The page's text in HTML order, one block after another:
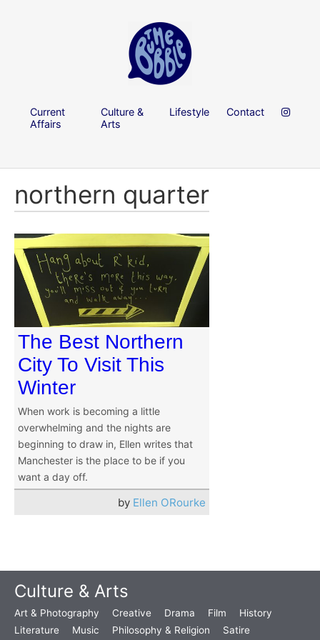
Current
Affairs
Culture &
Arts
Lifestyle Contact
northern quarter
The Best Northern
City To Visit This
Winter
When work is becoming a little
overwhelming and the nights are
beginning to draw in, Ellen writes that
Manchester is the place to be if you
want a day off.
by Ellen ORourke
Culture & Arts
Art & Photography Creative Drama Film
History
Literature
Music Philosophy & Religion Satire